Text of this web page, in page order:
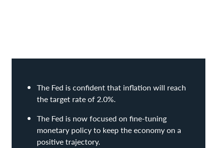
The Fed is confident that inflation will reach
the target rate of 2.0%.
The Fed is now focused on fine-tuning
monetary policy to keep the economy on a
positive trajectory.